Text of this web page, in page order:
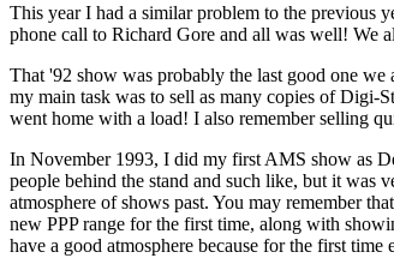
This year I had a similar problem to the previous
phone call to Richard Gore and all was well! We
That '92 show was probably the last good one
my main task was to sell as many copies of Digi-
went home with a load! I also remember selling
In November 1993, I did my first AMS show as
people behind the stand and such like, but it was
atmosphere of shows past. You may remember
new PPP range for the first time, along with
have a good atmosphere because for the first